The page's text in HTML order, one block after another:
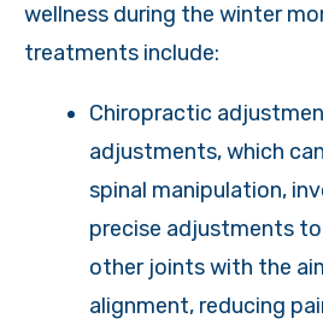
wellness during the winter
treatments include:
Chiropractic
adjustments, which
spinal manipulation,
precise adjustments
other joints with the
alignment, reducing